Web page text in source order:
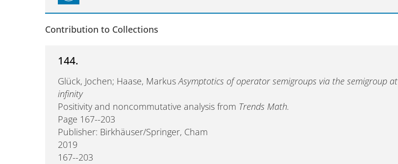
Contribution to Collections
144.
Glück, Jochen; Haase, MarkusAsymptotics of operator semigroups via the semigroup at
infinity
Positivity and noncommutative analysis from Trends Math.
Page 167--203
Publisher: Birkhäuser/Springer, Cham
2019
167--203